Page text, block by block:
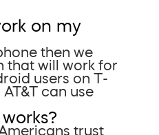
on my
then we
that will work for
users on T-
can use
trust